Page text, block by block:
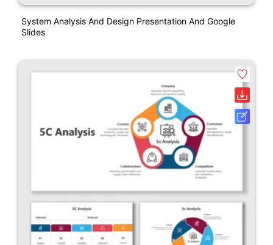
System Analysis And Design Presentation And Google
Slides